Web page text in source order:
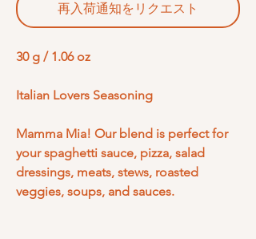
再入荷通知をリクエスト
30 g / 1.06 oz
Italian Lovers Seasoning
Mamma Mia! Our blend is perfect for
your spaghetti sauce, pizza, salad
dressings, meats, stews, roasted
veggies, soups, and sauces.